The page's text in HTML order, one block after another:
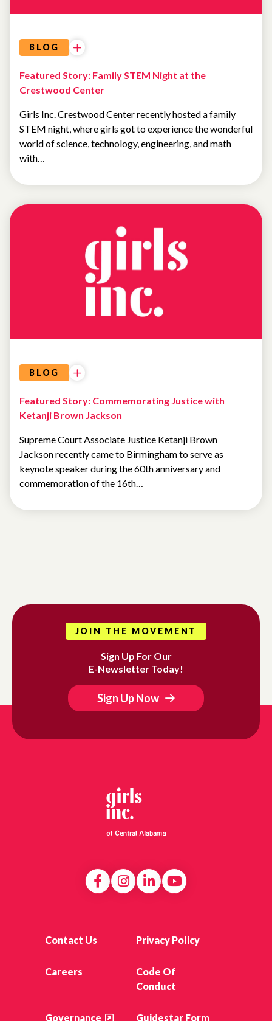
BLOG
Featured Story: Family STEM Night at the
Crestwood Center
Girls Inc. Crestwood Center recently hosted a family
STEM night, where girls got to experience the wonderful
world of science, technology, engineering, and math
with…
BLOG
Featured Story: Commemorating Justice with
Ketanji Brown Jackson
Supreme Court Associate Justice Ketanji Brown
Jackson recently came to Birmingham to serve as
keynote speaker during the 60th anniversary and
commemoration of the 16th…
JOIN THE MOVEMENT
Sign Up For Our
E-Newsletter Today!
Sign Up Now
Contact Us Privacy Policy
Careers
Code Of
Conduct
Governance Guidestar Form